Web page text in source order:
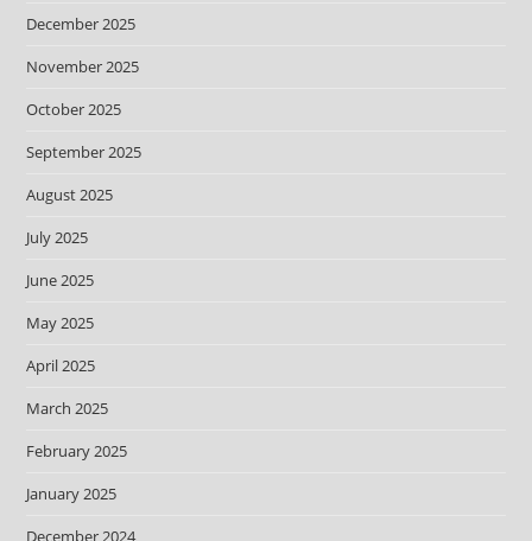
December 2025
November 2025
October 2025
September 2025
August 2025
July 2025
June 2025
May 2025
April 2025
March 2025
February 2025
January 2025
December 2024